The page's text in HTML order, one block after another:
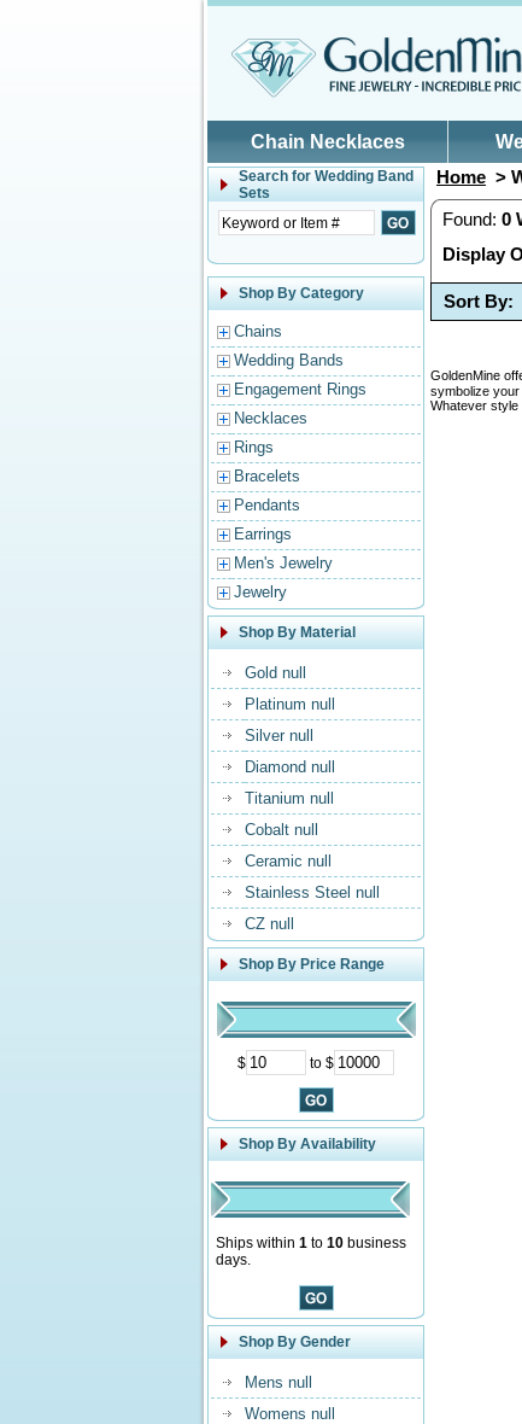
Chain Necklaces
Search for Wedding Band
Sets
Shop By Category
Chains
Wedding Bands
Engagement Rings
Necklaces
Rings
Bracelets
Pendants
Earrings
Men's Jewelry
Jewelry
Shop By Material
Gold null
Platinum null
Silver null
Diamond null
Titanium null
Cobalt null
Ceramic null
Stainless Steel null
CZ null
Shop By Price Range
$ to $
Shop By Availability
Ships within 1 to 10 business
days.
Shop By Gender
Mens null
Womens null
Home >
Found: 0
Display
Sort By:
GoldenMine
symbolize your
Whatever style